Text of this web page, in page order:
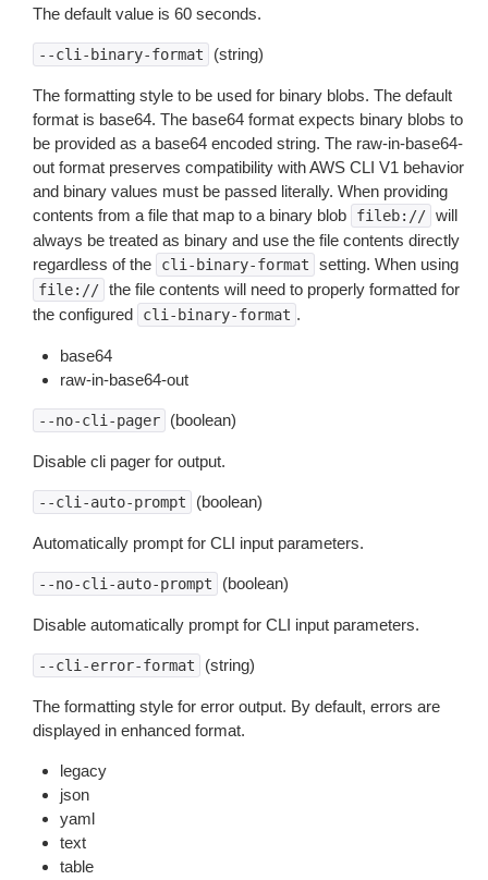
The default value is 60 seconds.
--cli-binary-format (string)
The formatting style to be used for binary blobs. The default
format is base64. The base64 format expects binary blobs to
be provided as a base64 encoded string. The raw-in-base64-
out format preserves compatibility with AWS CLI V1 behavior
and binary values must be passed literally. When providing
contents from a file that map to a binary blob
fileb:// will
always be treated as binary and use the file contents directly
regardless of the
cli-binary-format setting. When using
file:// the file contents will need to properly formatted for
the configured
cli-binary-format .
base64
raw-in-base64-out
--no-cli-pager (boolean)
Disable cli pager for output.
--cli-auto-prompt (boolean)
Automatically prompt for CLI input parameters.
--no-cli-auto-prompt (boolean)
Disable automatically prompt for CLI input parameters.
--cli-error-format (string)
The formatting style for error output. By default, errors are
displayed in enhanced format.
legacy
json
yaml
text
table